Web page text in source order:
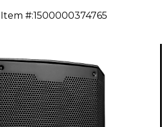
Item #:1500000374765